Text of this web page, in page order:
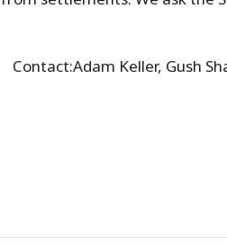
Contact:Adam Keller, Gush